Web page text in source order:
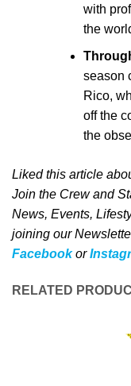
with
the
season
Rico,
off the
the
Liked this article
Join the Crew and
News, Events,
joining our
Facebookor
RELATED